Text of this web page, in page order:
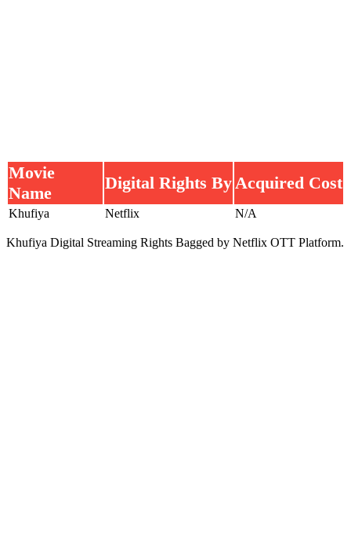
Movie
Name
Digital Rights By Acquired Cost
Khufiya Netflix N/A
Khufiya Digital Streaming Rights Bagged by Netflix OTT Platform.